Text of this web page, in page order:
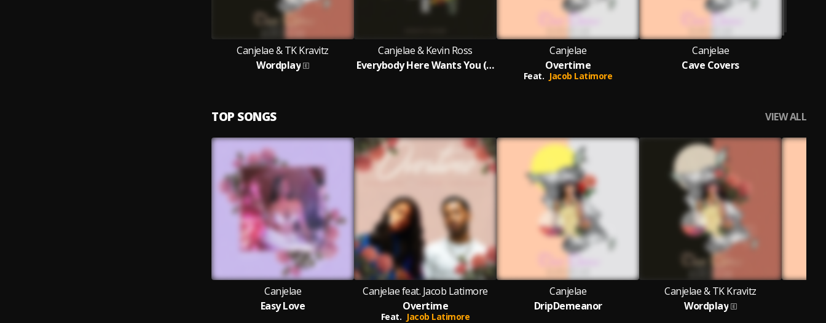
Canjelae & TK Kravitz
Wordplay
Canjelae & Kevin Ross
Everybody Here Wants You (Acoustic Version)
Canjelae
Overtime
Feat. Jacob Latimore
Canjelae
Cave Covers
TOP SONGS VIEW ALL
Canjelae
Easy Love
Canjelae feat. Jacob Latimore
Overtime
Feat. Jacob Latimore
Canjelae
DripDemeanor
Canjelae & TK Kravitz
Wordplay